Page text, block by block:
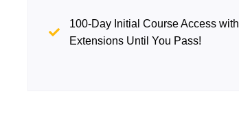
100-Day Initial Course Access with
Extensions Until You Pass!